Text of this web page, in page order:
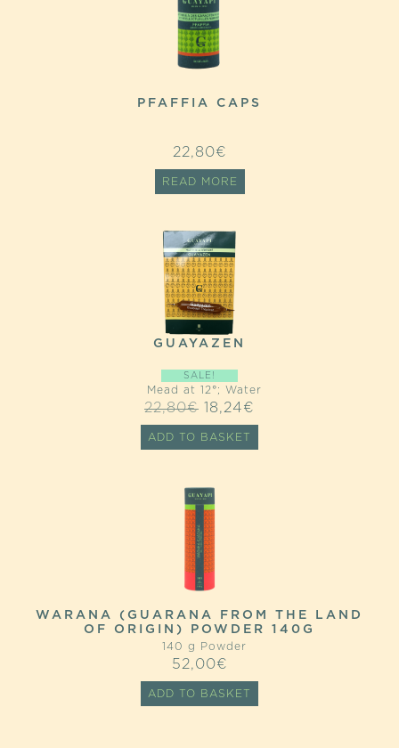
PFAFFIA CAPS
22,80€
READ MORE
GUAYAZEN
SALE!
Mead at 12°; Water
22,80€ ORIGINAL
PRICE
18,24€
PRICE
ADD TO BASKET
WARANA (GUARANA FROM THE LAND
OF ORIGIN) POWDER 140G
140 g Powder
52,00€
ADD TO BASKET